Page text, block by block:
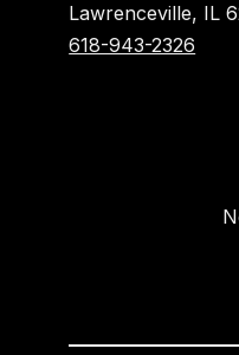
Lawrenceville, IL
618-943-2326